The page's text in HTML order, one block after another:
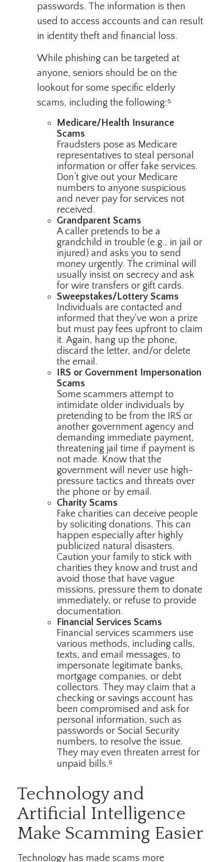
passwords. The information is then
used to access accounts and can result
in identity theft and financial loss.
While phishing can be targeted at
anyone, seniors should be on the
lookout for some specific elderly
scams, including the following:⁵
Medicare/Health Insurance
Scams
Fraudsters pose as Medicare
representatives to steal personal
information or offer fake services.
Don’t give out your Medicare
numbers to anyone suspicious
and never pay for services not
received.
Grandparent Scams
A caller pretends to be a
grandchild in trouble (e.g., in jail or
injured) and asks you to send
money urgently. The criminal will
usually insist on secrecy and ask
for wire transfers or gift cards.
Sweepstakes/Lottery Scams
Individuals are contacted and
informed that they've won a prize
but must pay fees upfront to claim
it. Again, hang up the phone,
discard the letter, and/or delete
the email.
IRS or Government Impersonation
Scams
Some scammers attempt to
intimidate older individuals by
pretending to be from the IRS or
another government agency and
demanding immediate payment,
threatening jail time if payment is
not made. Know that the
government will never use high-
pressure tactics and threats over
the phone or by email.
Charity Scams
Fake charities can deceive people
by soliciting donations. This can
happen especially after highly
publicized natural disasters.
Caution your family to stick with
charities they know and trust and
avoid those that have vague
missions, pressure them to donate
immediately, or refuse to provide
documentation.
Financial Services Scams
Financial services scammers use
various methods, including calls,
texts, and email messages, to
impersonate legitimate banks,
mortgage companies, or debt
collectors. They may claim that a
checking or savings account has
been compromised and ask for
personal information, such as
passwords or Social Security
numbers, to resolve the issue.
They may even threaten arrest for
unpaid bills.⁶
Technology and
Artificial Intelligence
Make Scamming Easier
Technology has made scams more